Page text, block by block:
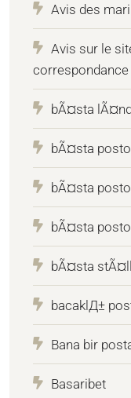
Avis des
Avis sur le
correspondance
bÃ¤sta
bÃ¤sta
bÃ¤sta
bÃ¤sta
bÃ¤sta
bacaklД±
Bana bir
Basaribet